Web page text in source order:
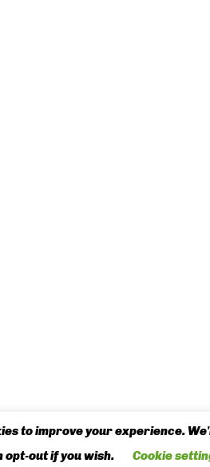
to improve your experience.
opt-out if you wish.
Cookie